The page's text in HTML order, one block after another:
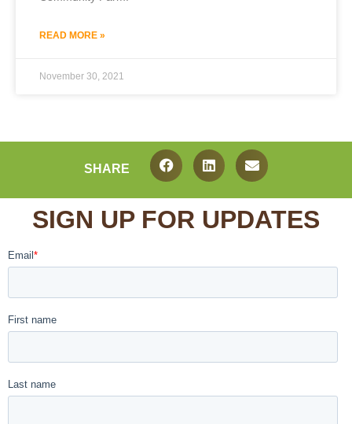
READ MORE »
November 30, 2021
SHARE
SIGN UP FOR UPDATES